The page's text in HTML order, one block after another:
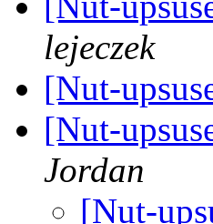
lejeczek
[Nut-
[Nut-
Jordan
[Nut-